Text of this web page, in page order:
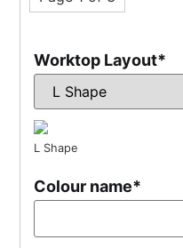
Worktop Layout*
L Shape
Colour name*